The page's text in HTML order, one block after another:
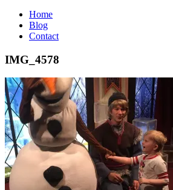
Home
Blog
Contact
IMG_4578